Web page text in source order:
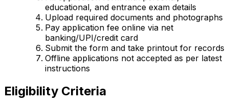
educational, and entrance exam details
Upload required documents and photographs
Pay application fee online via net
banking/UPI/credit card
Submit the form and take printout for records
Offline applications not accepted as per latest
instructions
Eligibility Criteria